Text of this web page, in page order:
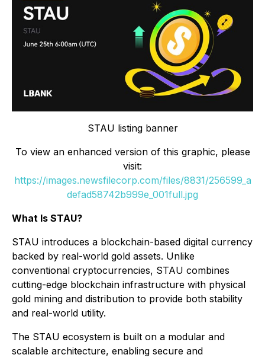
STAU listing banner
To view an enhanced version of this graphic, please
visit:
https://images.newsfilecorp.com/files/8831/256599_a
defad58742b999e_001full.jpg
What Is STAU?
STAU introduces a blockchain-based digital currency
backed by real-world gold assets. Unlike
conventional cryptocurrencies, STAU combines
cutting-edge blockchain infrastructure with physical
gold mining and distribution to provide both stability
and real-world utility.
The STAU ecosystem is built on a modular and
scalable architecture, enabling secure and